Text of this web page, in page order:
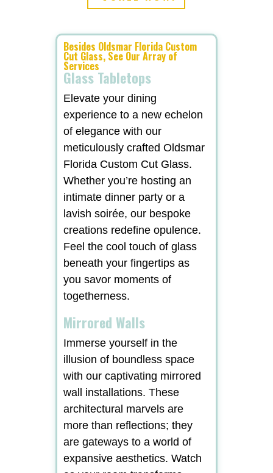
Besides Oldsmar Florida Custom
Cut Glass, See Our Array of
Services
Glass Tabletops
Elevate your dining
experience to a new echelon
of elegance with our
meticulously crafted Oldsmar
Florida Custom Cut Glass.
Whether you’re hosting an
intimate dinner party or a
lavish soirée, our bespoke
creations redefine opulence.
Feel the cool touch of glass
beneath your fingertips as
you savor moments of
togetherness.
Mirrored Walls
Immerse yourself in the
illusion of boundless space
with our captivating mirrored
wall installations. These
architectural marvels are
more than reflections; they
are gateways to a world of
expansive aesthetics. Watch